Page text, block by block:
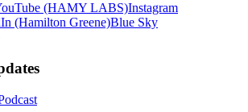
(HAMY LABS)Instagram
(Hamilton Greene)Blue Sky